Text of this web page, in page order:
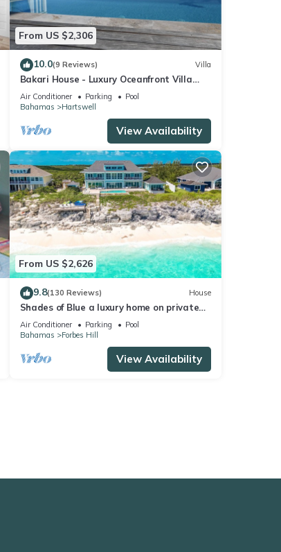
From US $2,306
10.0(9 Reviews) Villa
Bakari House - Luxury Oceanfront Villa
w/Spectacular View, Pool, Spa and Dock
Air Conditioner Parking
Pool
Bahamas
Hartswell
View Availability
From US $2,626
9.8(130 Reviews) House
Shades of Blue a luxury home on private
beachfront sleeps 20ppl, chef, boat tour
Air Conditioner Parking
Pool
Bahamas
Forbes Hill
View Availability